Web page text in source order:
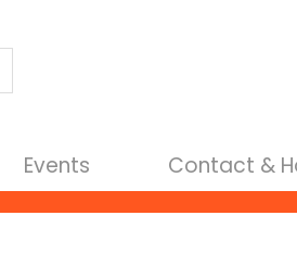
Events Contact &